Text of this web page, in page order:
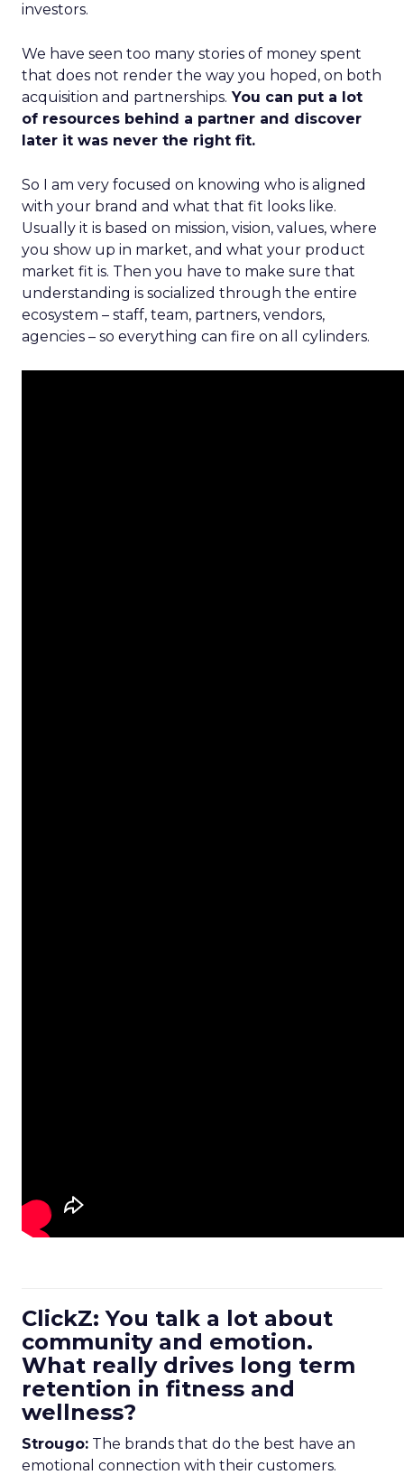
investors.
We have seen too many stories of money spent
that does not render the way you hoped, on both
acquisition and partnerships. You can put a lot
of resources behind a partner and discover
later it was never the right fit.
So I am very focused on knowing who is aligned
with your brand and what that fit looks like.
Usually it is based on mission, vision, values, where
you show up in market, and what your product
market fit is. Then you have to make sure that
understanding is socialized through the entire
ecosystem – staff, team, partners, vendors,
agencies – so everything can fire on all cylinders.
ClickZ: You talk a lot about
community and emotion.
What really drives long term
retention in fitness and
wellness?
Strougo: The brands that do the best have an
emotional connection with their customers.